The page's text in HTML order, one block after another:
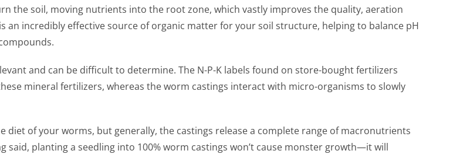
the soil, moving nutrients into the root zone, which vastly improves the quality, aeration
incredibly effective source of organic matter for your soil structure, helping to balance pH
and can be difficult to determine. The N-P-K labels found on store-bought fertilizers
mineral fertilizers, whereas the worm castings interact with micro-organisms to slowly
of your worms, but generally, the castings release a complete range of macronutrients
said, planting a seedling into 100% worm castings won’t cause monster growth—it will